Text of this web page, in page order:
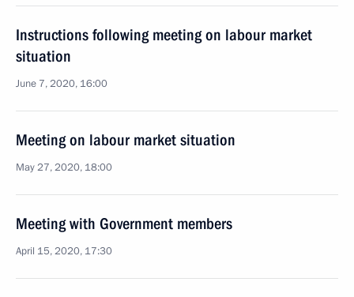
Instructions following meeting on labour market
situation
June 7, 2020, 16:00
Meeting on labour market situation
May 27, 2020, 18:00
Meeting with Government members
April 15, 2020, 17:30